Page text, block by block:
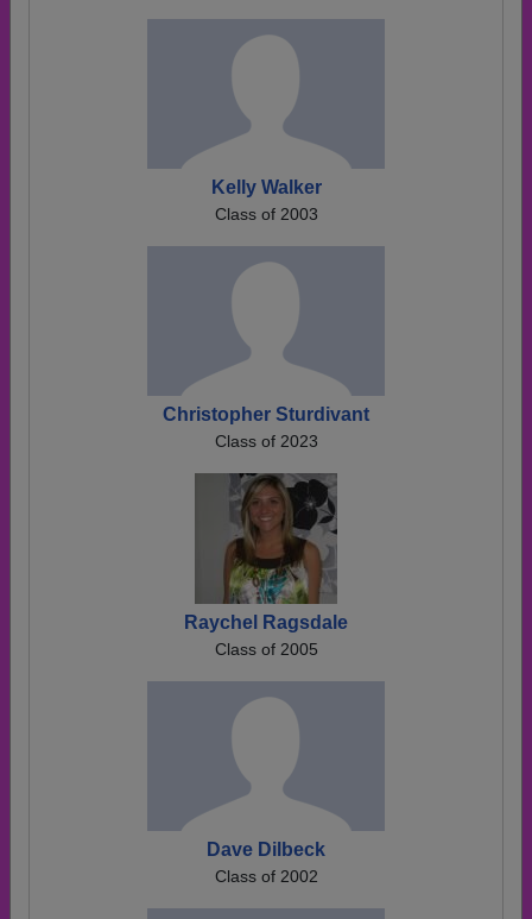
Kelly Walker
Class of 2003
Christopher Sturdivant
Class of 2023
Raychel Ragsdale
Class of 2005
Dave Dilbeck
Class of 2002